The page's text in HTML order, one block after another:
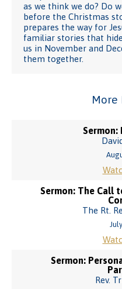
as we think we do? Do
before the Christmas
prepares the way for
familiar stories that
us in November and
them together.
More
Sermon:
Sermon: The Call
The Rt.
Sermon:
Rev.